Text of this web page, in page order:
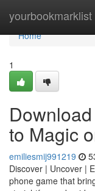
yourbookmarklist
Home
Home
1
to Magic
emiliesmij991219
Discover | Uncover |
phone game that